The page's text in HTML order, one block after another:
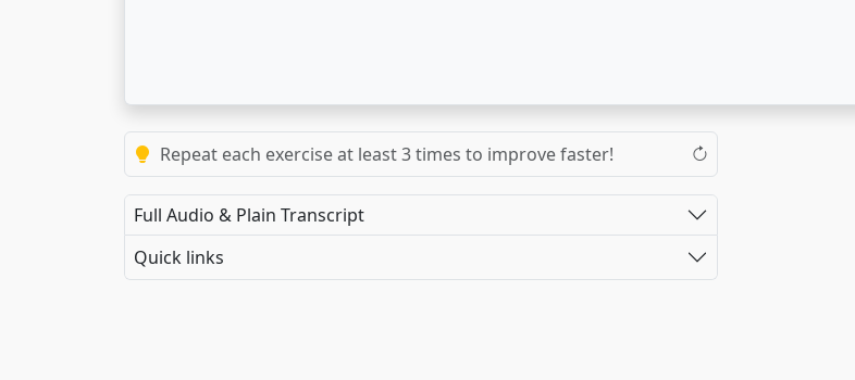
Repeat each exercise at least 3 times to improve faster!
Full Audio & Plain Transcript
Quick links